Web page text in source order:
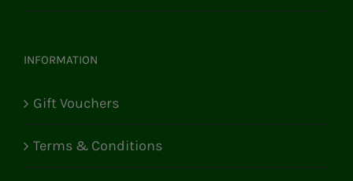
INFORMATION
Gift Vouchers
Terms & Conditions